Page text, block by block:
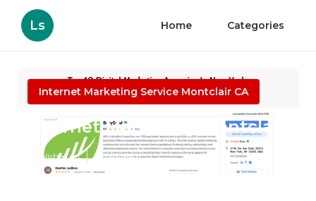
Ls Home Categories
Internet Marketing Service Montclair CA
Internet Marketing Montclair
Published en 9 min read